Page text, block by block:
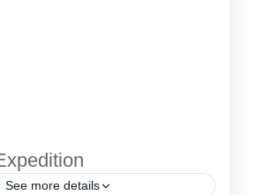
See more details